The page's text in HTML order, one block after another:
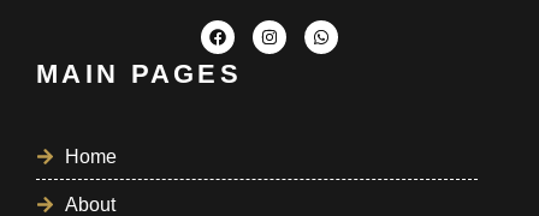
MAIN PAGES
Home
About